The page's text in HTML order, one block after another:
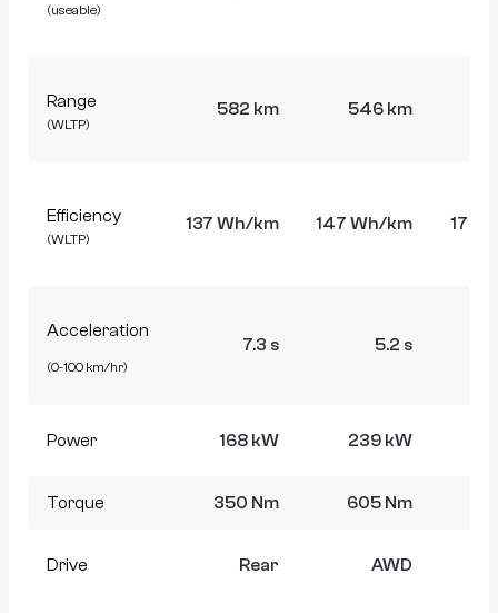
(useable)
Range
(WLTP)
582 km 546 km
Efficiency
(WLTP)
137 Wh/km 147 Wh/km 175
Acceleration
(0-100 km/hr)
7.3 s 5.2 s
Power 168 kW 239 kW
Torque 350 Nm 605 Nm
Drive Rear AWD